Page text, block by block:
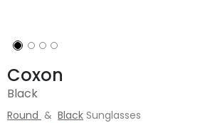
Coxon
Black
Round & Black Sunglasses